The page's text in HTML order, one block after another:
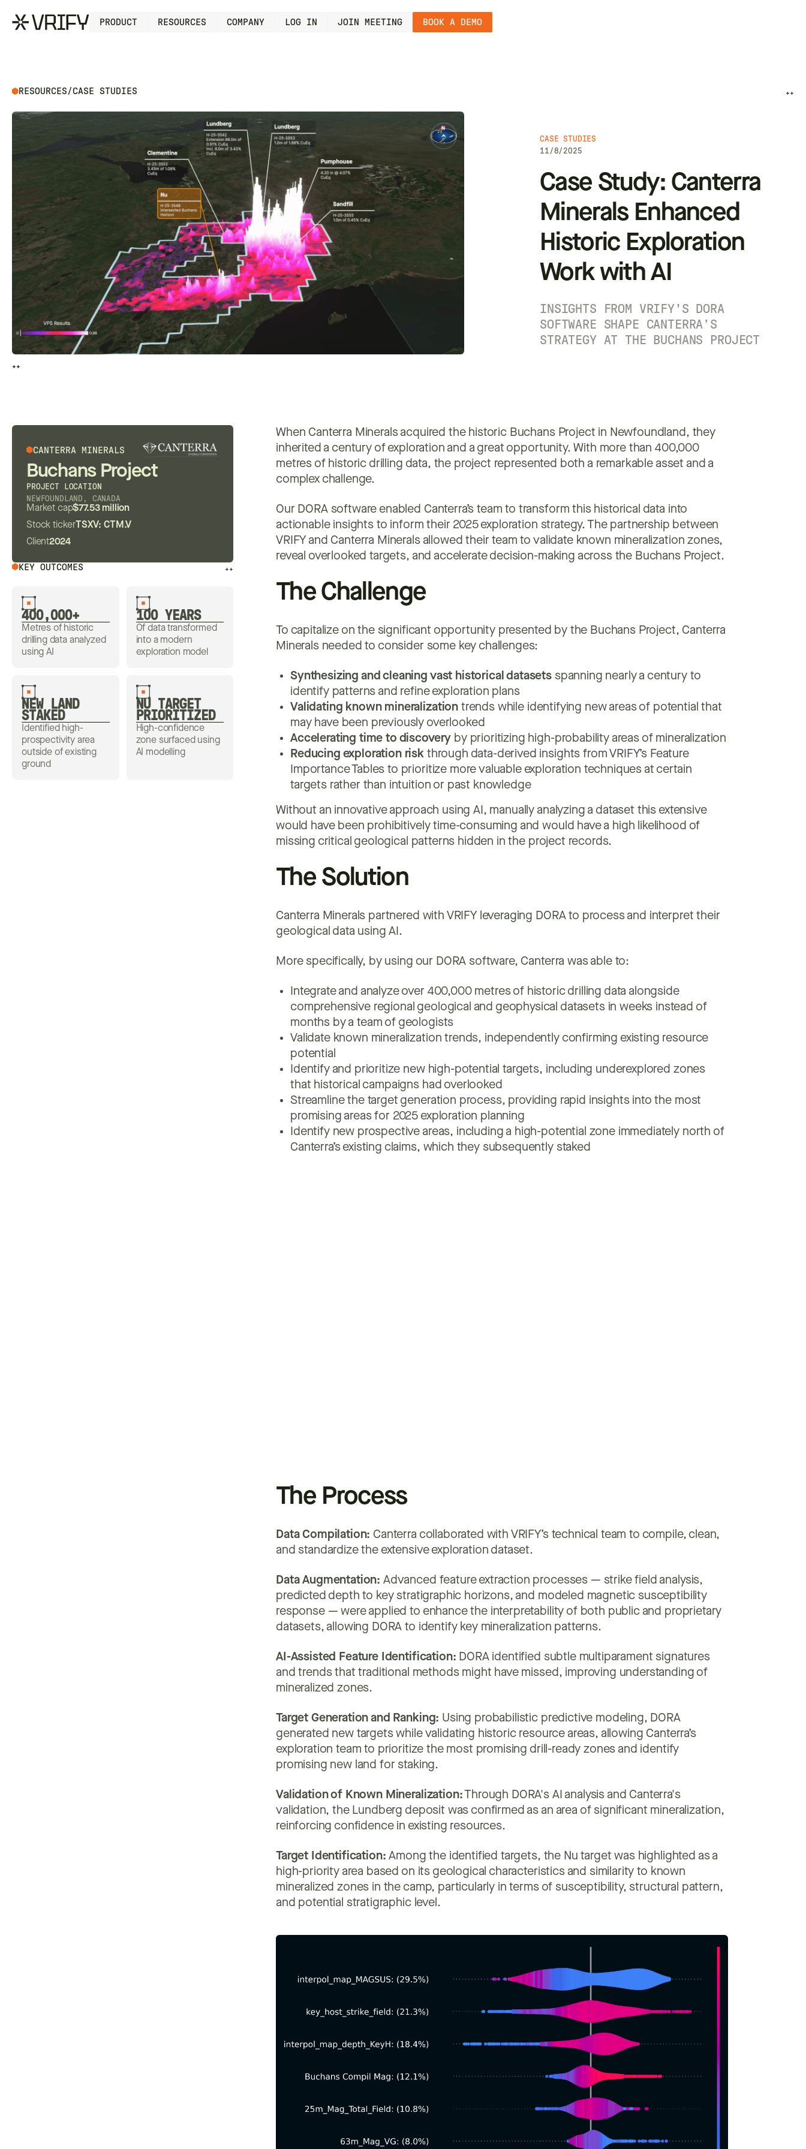
PRODUCT RESOURCES COMPANY LOG IN JOIN MEETING BOOK A DEMO
RESOURCES/CASE STUDIES ++
CASE STUDIES
11/8/2025
Case Study: Canterra
Minerals Enhanced
Historic Exploration
Work with AI
INSIGHTS FROM VRIFY'S DORA
SOFTWARE SHAPE CANTERRA’S
STRATEGY AT THE BUCHANS PROJECT
++
++
CANTERRA MINERALS
Buchans Project
PROJECT LOCATION
NEWFOUNDLAND, CANADA
Market cap$77.53 million
Stock ticker TSXV: CTM.V
Client2024
KEY OUTCOMES ++
400,000+
Metres of historic
drilling data analyzed
using AI
100 YEARS
Of data transformed
into a modern
exploration model
NEW LAND
STAKED
Identified high-
prospectivity area
outside of existing
ground
NU TARGET
PRIORITIZED
High-confidence
zone surfaced using
AI modelling
When Canterra Minerals acquired the historic Buchans Project in Newfoundland, they
inherited a century of exploration and a great opportunity. With more than 400,000
metres of historic drilling data, the project represented both a remarkable asset and a
complex challenge.
Our DORA software enabled Canterra’s team to transform this historical data into
actionable insights to inform their 2025 exploration strategy. The partnership between
VRIFY and Canterra Minerals allowed their team to validate known mineralization zones,
reveal overlooked targets, and accelerate decision-making across the Buchans Project.
The Challenge
To capitalize on the significant opportunity presented by the Buchans Project, Canterra
Minerals needed to consider some key challenges:
Synthesizing and cleaning vast historical datasets spanning nearly a century to
identify patterns and refine exploration plans
Validating known mineralization trends while identifying new areas of potential that
may have been previously overlooked
Accelerating time to discovery by prioritizing high-probability areas of mineralization
Reducing exploration risk through data-derived insights from VRIFY’s Feature
Importance Tables to prioritize more valuable exploration techniques at certain
targets rather than intuition or past knowledge
Without an innovative approach using AI, manually analyzing a dataset this extensive
would have been prohibitively time-consuming and would have a high likelihood of
missing critical geological patterns hidden in the project records.
The Solution
Canterra Minerals partnered with VRIFY leveraging DORA to process and interpret their
geological data using AI.
More specifically, by using our DORA software, Canterra was able to:
Integrate and analyze over 400,000 metres of historic drilling data alongside
comprehensive regional geological and geophysical datasets in weeks instead of
months by a team of geologists
Validate known mineralization trends, independently confirming existing resource
potential
Identify and prioritize new high-potential targets, including underexplored zones
that historical campaigns had overlooked
Streamline the target generation process, providing rapid insights into the most
promising areas for 2025 exploration planning
Identify new prospective areas, including a high-potential zone immediately north of
Canterra’s existing claims, which they subsequently staked
The Process
Data Compilation: Canterra collaborated with VRIFY’s technical team to compile, clean,
and standardize the extensive exploration dataset.
Data Augmentation: Advanced feature extraction processes — strike field analysis,
predicted depth to key stratigraphic horizons, and modeled magnetic susceptibility
response — were applied to enhance the interpretability of both public and proprietary
datasets, allowing DORA to identify key mineralization patterns.
AI-Assisted Feature Identification: DORA identified subtle multiparament signatures
and trends that traditional methods might have missed, improving understanding of
mineralized zones.
Target Generation and Ranking: Using probabilistic predictive modeling, DORA
generated new targets while validating historic resource areas, allowing Canterra’s
exploration team to prioritize the most promising drill-ready zones and identify
promising new land for staking.
Validation of Known Mineralization: Through DORA's AI analysis and Canterra's
validation, the Lundberg deposit was confirmed as an area of significant mineralization,
reinforcing confidence in existing resources.
Target Identification: Among the identified targets, the Nu target was highlighted as a
high-priority area based on its geological characteristics and similarity to known
mineralized zones in the camp, particularly in terms of susceptibility, structural pattern,
and potential stratigraphic level.